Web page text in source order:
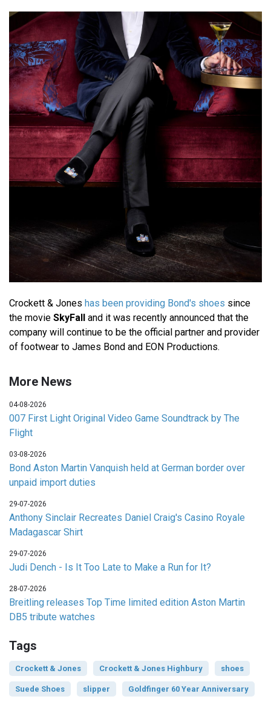
Crockett & Jones has been providing Bond's shoes since
the movie SkyFall and it was recently announced that the
company will continue to be the official partner and provider
of footwear to James Bond and EON Productions.
More News
04-08-2026
007 First Light Original Video Game Soundtrack by The
Flight
03-08-2026
Bond Aston Martin Vanquish held at German border over
unpaid import duties
29-07-2026
Anthony Sinclair Recreates Daniel Craig's Casino Royale
Madagascar Shirt
29-07-2026
Judi Dench - Is It Too Late to Make a Run for It?
28-07-2026
Breitling releases Top Time limited edition Aston Martin
DB5 tribute watches
Tags
Crockett & Jones Crockett & Jones Highbury shoes
Suede Shoes slipper Goldfinger 60 Year Anniversary